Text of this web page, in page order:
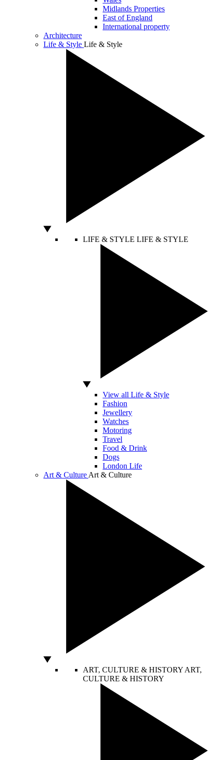
Midlands Properties
East of England
International property
Architecture
Life & Style Life & Style
LIFE & STYLE LIFE & STYLE
View all Life & Style
Fashion
Jewellery
Watches
Motoring
Travel
Food & Drink
Dogs
London Life
Art & Culture Art & Culture
ART, CULTURE & HISTORY ART,
CULTURE & HISTORY